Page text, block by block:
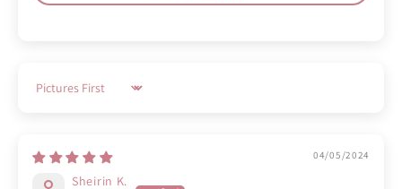
Sort by
04/05/2024
Sheirin K.